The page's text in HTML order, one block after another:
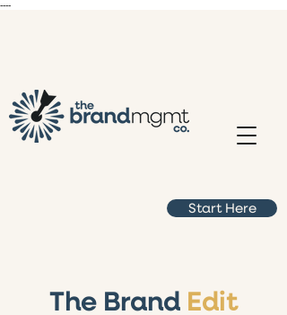
----
Start Here
The Brand Edit